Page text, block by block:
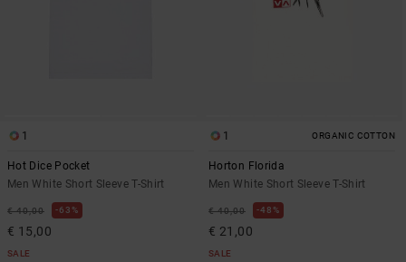
1
Hot Dice Pocket
Men White Short Sleeve T-Shirt
€ 40,00 63%
€ 15,00
SALE
1 ORGANIC COTTON
Horton Florida
Men White Short Sleeve T-Shirt
€ 40,00 48%
€ 21,00
SALE